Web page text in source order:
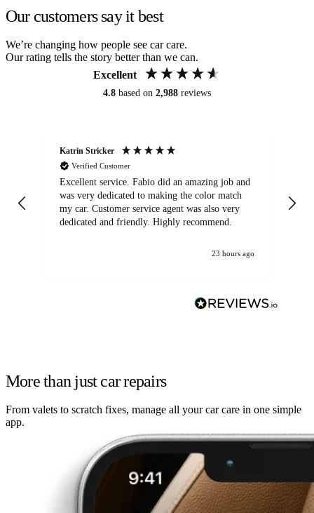
Our customers say it best
We’re changing how people see car care.
Our rating tells the story better than we can.
Excellent
4.8 based on 2,988 reviews
Katrin Stricker
Verified Customer
Excellent service. Fabio did an amazing job and
was very dedicated to making the color match
my car. Customer service agent was also very
dedicated and friendly. Highly recommend.
23 hours ago
More than just car repairs
From valets to scratch fixes, manage all your car care in one simple
app.